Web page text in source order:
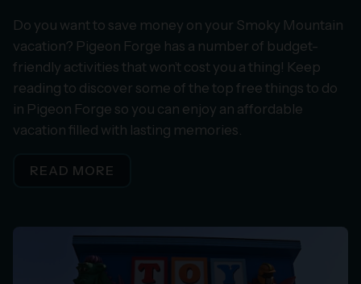
Do you want to save money on your Smoky Mountain
vacation? Pigeon Forge has a number of budget-
friendly activities that won’t cost you a thing! Keep
reading to discover some of the top free things to do
in Pigeon Forge so you can enjoy an affordable
vacation filled with lasting memories.
READ MORE